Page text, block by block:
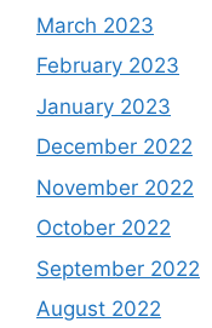
March 2023
February 2023
January 2023
December 2022
November 2022
October 2022
September 2022
August 2022